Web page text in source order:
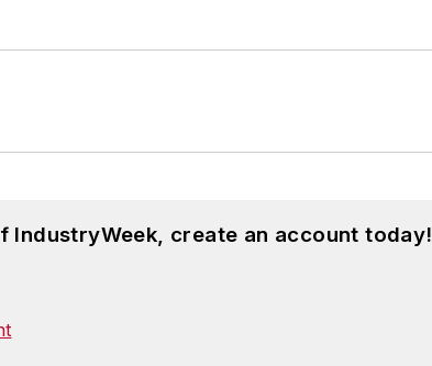
IndustryWeek, create an account today!